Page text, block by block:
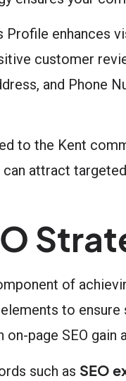
Profile enhances
customer
and Phone
to the Kent
attract
of
to
on-page SEO
such as SEO